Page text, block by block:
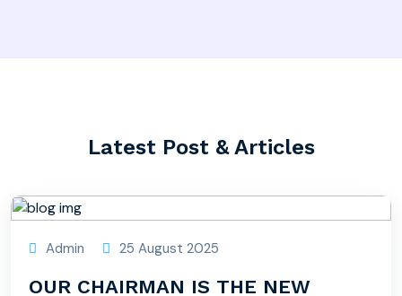
Latest Post & Articles
Admin 25 August 2025
OUR CHAIRMAN IS THE NEW